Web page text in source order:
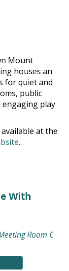
Mount
houses an
for quiet and
public
engaging play
at the
.
With
Room C